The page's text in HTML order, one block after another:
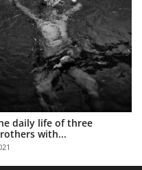
daily life of three
with...